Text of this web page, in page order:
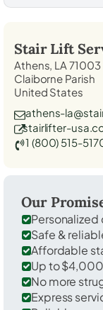
Stair Lift
Athens, LA 71003
Claiborne Parish
United States
athens-
stairlifter-
1 (800) 515-
Our
Safe &
Affordable
Up to
No more
Express